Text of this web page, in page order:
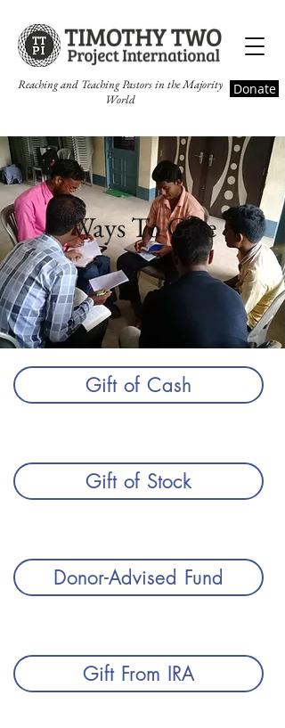
Reaching and Teaching Pastors in the Majority
World
Donate
Ways To Give
Gift of Cash
Gift of Stock
Donor-Advised Fund
Gift From IRA